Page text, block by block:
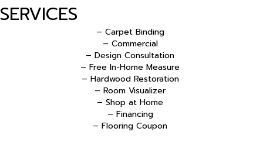
SERVICES
– Carpet Binding
– Commercial
– Design Consultation
– Free In-Home Measure
– Hardwood Restoration
– Room Visualizer
– Shop at Home
– Financing
– Flooring Coupon